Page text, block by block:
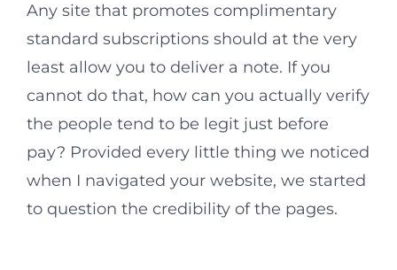
Any site that promotes complimentary
standard subscriptions should at the very
least allow you to deliver a note. If you
cannot do that, how can you actually verify
the people tend to be legit just before
pay? Provided every little thing we noticed
when I navigated your website, we started
to question the credibility of the pages.